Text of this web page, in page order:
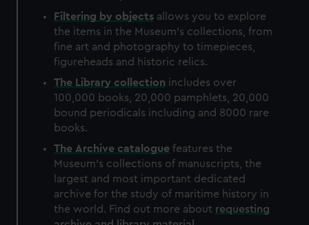
Filtering by objects allows you to explore
the items in the Museum's collections, from
fine art and photography to timepieces,
figureheads and historic relics.
The Library collection includes over
100,000 books, 20,000 pamphlets, 20,000
bound periodicals including and 8000 rare
books.
The Archive catalogue features the
Museum's collections of manuscripts, the
largest and most important dedicated
archive for the study of maritime history in
the world. Find out more about requesting